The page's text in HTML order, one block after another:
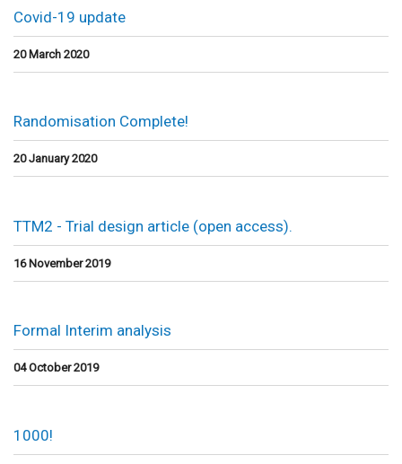
Covid-19 update
20 March 2020
Randomisation Complete!
20 January 2020
TTM2 - Trial design article (open access).
16 November 2019
Formal Interim analysis
04 October 2019
1000!